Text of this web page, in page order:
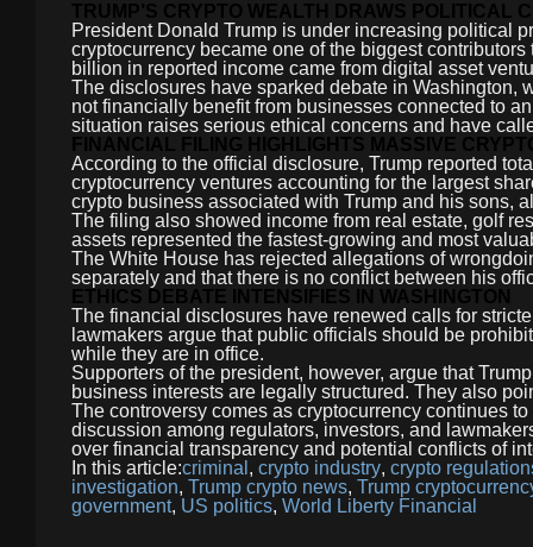
TRUMP’S CRYPTO WEALTH DRAWS POLITICAL
President Donald Trump is under increasing political
cryptocurrency became one of the biggest
billion in reported income came from digital asset
The disclosures have sparked debate in Washington,
not financially benefit from businesses connected to
situation raises serious ethical concerns and have
FINANCIAL FILING HIGHLIGHTS MASSIVE
According to the official disclosure, Trump reported
cryptocurrency ventures accounting for the largest
crypto business associated with Trump and his sons,
The filing also showed income from real estate, golf
assets represented the fastest-growing and most
The White House has rejected allegations of
separately and that there is no conflict between his
ETHICS DEBATE INTENSIFIES IN WASHINGTON
The financial disclosures have renewed calls for
lawmakers argue that public officials should be
while they are in office.
Supporters of the president, however, argue that
business interests are legally structured. They also
The controversy comes as cryptocurrency continues
discussion among regulators, investors, and
over financial transparency and potential conflicts of
In this article:criminal , crypto industry, crypto
investigation, Trump crypto news, Trump
government, US politics, World Liberty Financial